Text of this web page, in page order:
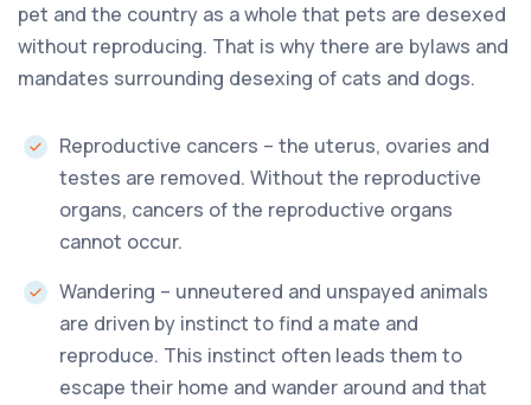
pet and the country as a whole that pets are desexed
without reproducing. That is why there are bylaws and
mandates surrounding desexing of cats and dogs.
Reproductive cancers – the uterus, ovaries and
testes are removed. Without the reproductive
organs, cancers of the reproductive organs
cannot occur.
Wandering – unneutered and unspayed animals
are driven by instinct to find a mate and
reproduce. This instinct often leads them to
escape their home and wander around and that